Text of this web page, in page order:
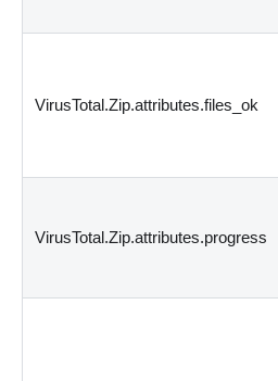
VirusTotal.Zip.attributes.files_ok
VirusTotal.Zip.attributes.progress